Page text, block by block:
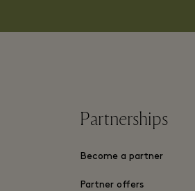
Partnerships
Become a partner
Partner offers